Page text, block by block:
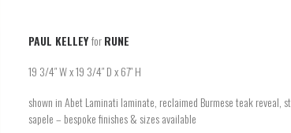
PAUL KELLEYforRUNE
19 3/4″ W x 19 3/4″ D x 67″ H
shown in Abet Laminati laminate, reclaimed Burmese teak reveal,
sapele – bespoke finishes & sizes available